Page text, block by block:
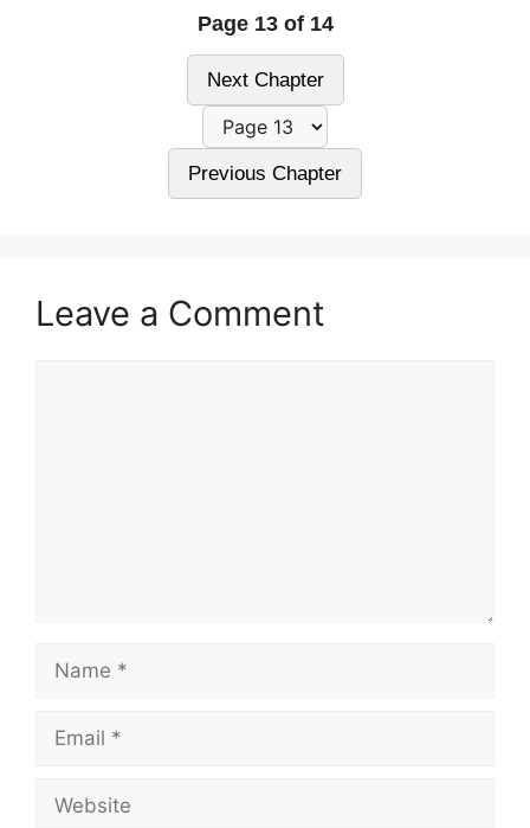
Page 13 of 14
Next Chapter
Previous Chapter
Leave a Comment
Name
Email
Website